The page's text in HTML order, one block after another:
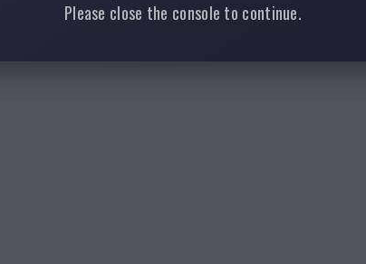
Please close the console to continue.